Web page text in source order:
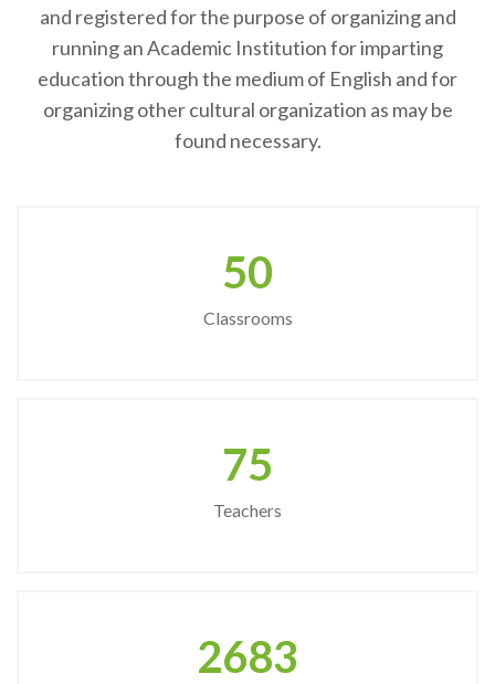
and registered for the purpose of organizing and
running an Academic Institution for imparting
education through the medium of English and for
organizing other cultural organization as may be
found necessary.
50
Classrooms
75
Teachers
2683